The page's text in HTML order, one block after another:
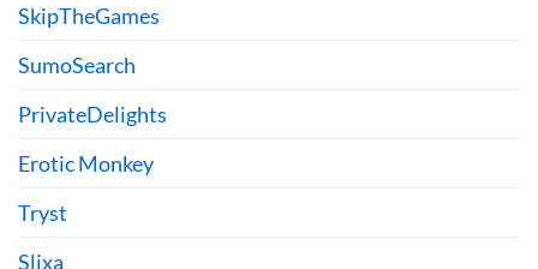
SkipTheGames
SumoSearch
PrivateDelights
Erotic Monkey
Tryst
Slixa